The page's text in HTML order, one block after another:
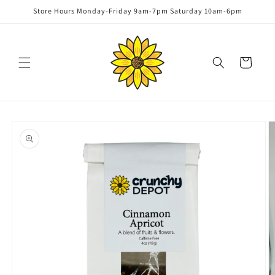
Skip to
Store Hours Monday-Friday 9am-7pm Saturday 10am-6pm
Cart
product
information